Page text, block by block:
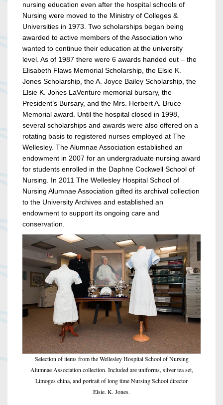
nursing education even after the hospital schools of
Nursing were moved to the Ministry of Colleges &
Universities in 1973. Two scholarships began being
awarded to active members of the Association who
wanted to continue their education at the university
level. As of 1987 there were 6 awards handed out – the
Elisabeth Flaws Memorial Scholarship, the Elsie K.
Jones Scholarship, the A. Joyce Bailey Scholarship, the
Elsie K. Jones LaVenture memorial bursary, the
President’s Bursary, and the Mrs. Herbert A. Bruce
Memorial award. Until the hospital closed in 1998,
several scholarships and awards were also offered on a
rotating basis to registered nurses employed at The
Wellesley. The Alumnae Association established an
endowment in 2007 for an undergraduate nursing award
for students enrolled in the Daphne Cockwell School of
Nursing. In 2011 The Wellesley Hospital School of
Nursing Alumnae Association gifted its archival collection
to the University Archives and established an
endowment to support its ongoing care and
conservation.
Selection of items from the Wellesley Hospital School of Nursing
Alumnae Association collection. Included are uniforms, silver tea set,
Limoges china, and portrait of long time Nursing School director
Elsie. K. Jones.